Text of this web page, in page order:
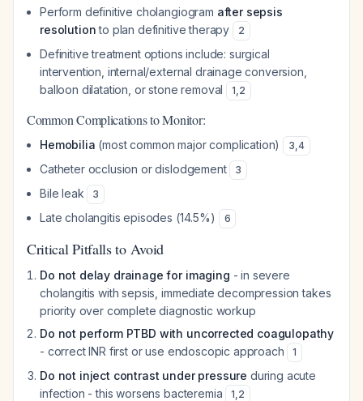
Perform definitive cholangiogram after sepsis
resolutionto plan definitive therapy 2
Definitive treatment options include: surgical
intervention, internal/external drainage conversion,
balloon dilatation, or stone removal
1,2
Common Complications to Monitor:
Hemobilia (most common major complication) 3,4
Catheter occlusion or dislodgement 3
Bile leak 3
Late cholangitis episodes (14.5%) 6
Critical Pitfalls to Avoid
Do not delay drainage for imaging - in severe
cholangitis with sepsis, immediate decompression takes
priority over complete diagnostic workup
Do not perform PTBD with uncorrected coagulopathy
- correct INR first or use endoscopic approach
1
Do not inject contrast under pressure during acute
infection - this worsens bacteremia
1,2